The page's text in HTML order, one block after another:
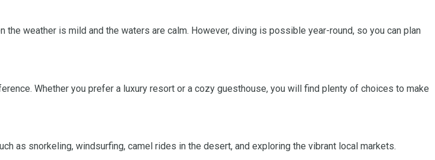
weather is mild and the waters are calm. However, diving is possible year-round, so you can plan
Whether you prefer a luxury resort or a cozy guesthouse, you will find plenty of choices to make
as snorkeling, windsurfing, camel rides in the desert, and exploring the vibrant local markets.